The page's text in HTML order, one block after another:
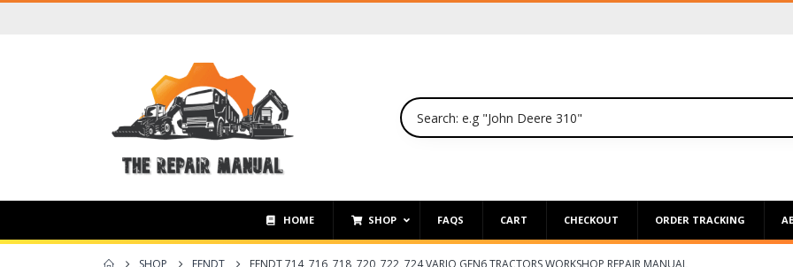
HOME SHOP FAQS CART CHECKOUT ORDER TRACKING
SHOP FENDT FENDT 714, 716, 718, 720, 722, 724 VARIO GEN6 TRACTORS WORKSHOP REPAIR MANUAL